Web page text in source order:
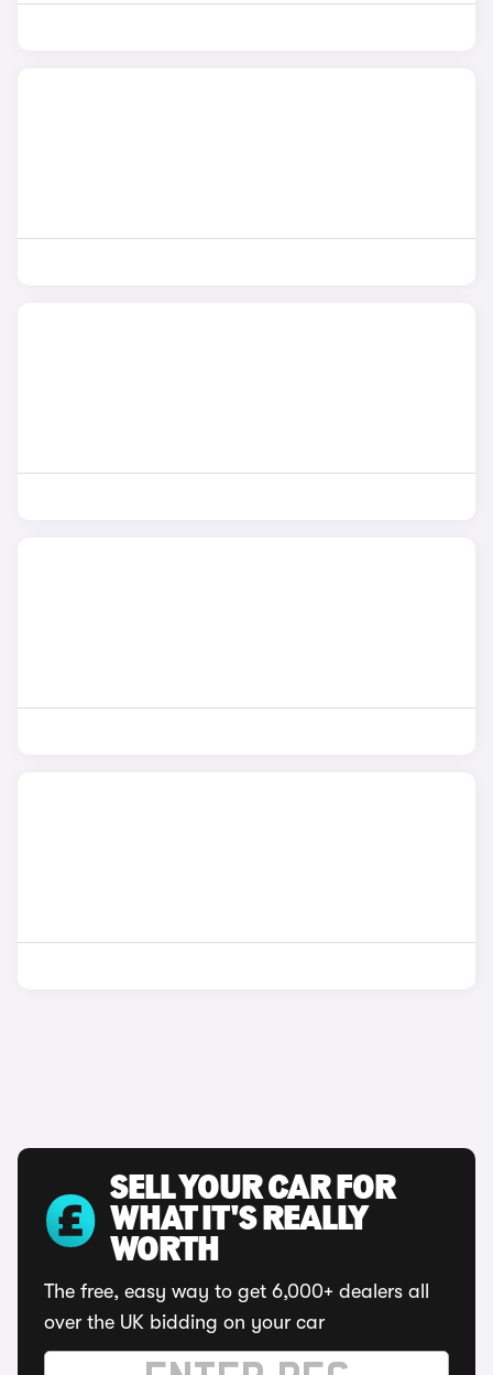
SELL YOUR CAR FOR
WHAT IT'S REALLY
WORTH
The free, easy way to get 6,000+ dealers all
over the UK bidding on your car